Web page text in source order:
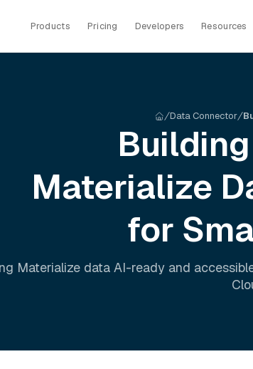
Products Pricing Developers Resources
Data Connector
Materialize
for
Materialize data AI-ready and